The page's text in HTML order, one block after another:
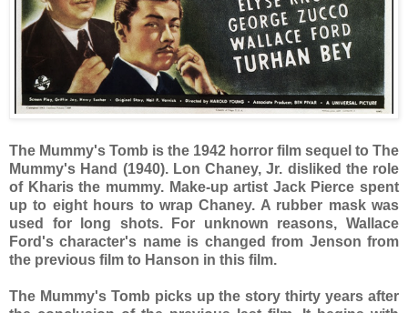
The Mummy's Tomb is the 1942 horror film sequel to The
Mummy's Hand (1940). Lon Chaney, Jr. disliked the role
of Kharis the mummy. Make-up artist Jack Pierce spent
up to eight hours to wrap Chaney. A rubber mask was
used for long shots. For unknown reasons, Wallace
Ford's character's name is changed from Jenson from
the previous film to Hanson in this film.
The Mummy's Tomb picks up the story thirty years after